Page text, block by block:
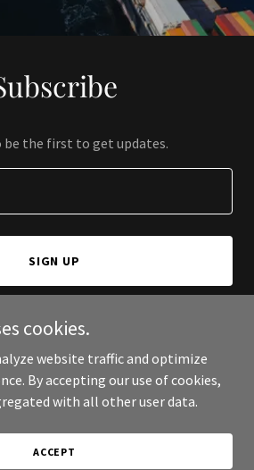
be the first to get updates.
SIGN UP
Shipping & logistics pvt ltd - All Rights
Reserved.
cookies.
website traffic and optimize
By accepting our use of cookies,
with all other user data.
ACCEPT